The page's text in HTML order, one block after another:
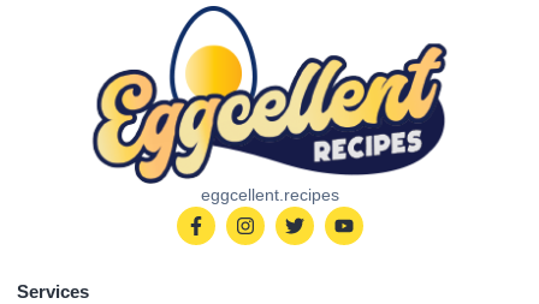
eggcellent.recipes
Services